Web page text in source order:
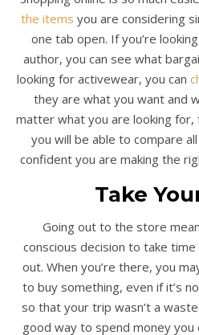
the items you are considering
one tab open. If you’re
author, you can see what
looking for activewear, you can
they are what you want and
matter what you are looking for,
you will be able to compare
confident you are making the
Take
Going out to the store
conscious decision to take
out. When you’re there, you
to buy something, even if it’s
so that your trip wasn’t a
good way to spend money you